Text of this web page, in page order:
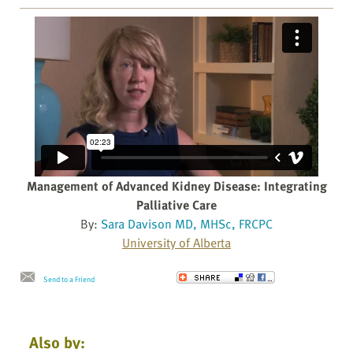
Management of Advanced Kidney Disease: Integrating
Palliative Care
By: Sara Davison MD, MHSc, FRCPC
University of Alberta
Send to a Friend
Also by: